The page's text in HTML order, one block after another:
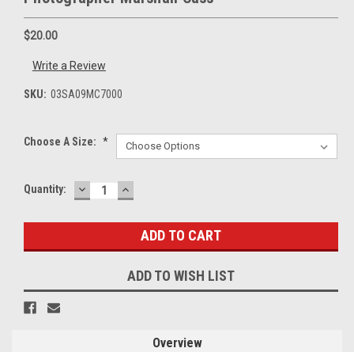
$20.00
Write a Review
SKU: 03SA09MC7000
Choose A Size: *
Current
Quantity: DECREASE
QUANTITY:
INCREASE
QUANTITY:
ADD TO WISH LIST
Overview